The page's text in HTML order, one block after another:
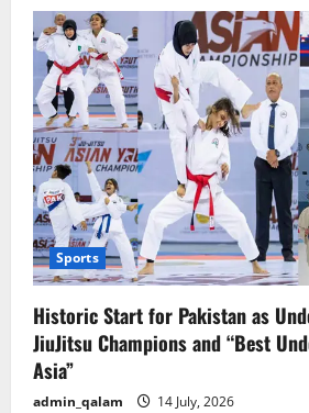
Sports
Historic Start for Pakistan as
JiuJitsu Champions and “Best
Asia”
admin_qalam 14 July, 2026